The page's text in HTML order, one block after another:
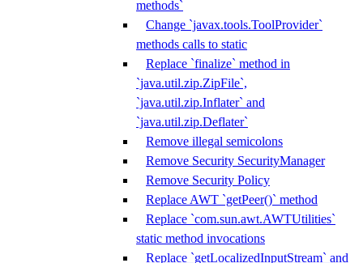
methods`
Change `javax.tools.ToolProvider`
methods calls to static
Replace `finalize` method in
`java.util.zip.ZipFile`,
`java.util.zip.Inflater` and
`java.util.zip.Deflater`
Remove illegal semicolons
Remove Security SecurityManager
Remove Security Policy
Replace AWT `getPeer()` method
Replace `com.sun.awt.AWTUtilities`
static method invocations
Replace `getLocalizedInputStream` and